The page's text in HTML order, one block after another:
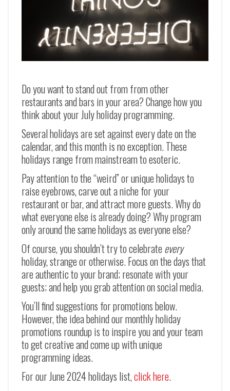
Do you want to stand out from from other
restaurants and bars in your area? Change how you
think about your July holiday programming.
Several holidays are set against every date on the
calendar, and this month is no exception. These
holidays range from mainstream to esoteric.
Pay attention to the “weird” or unique holidays to
raise eyebrows, carve out a niche for your
restaurant or bar, and attract more guests. Why do
what everyone else is already doing? Why program
only around the same holidays as everyone else?
Of course, you shouldn’t try to celebrateevery
holiday, strange or otherwise. Focus on the days that
are authentic to your brand; resonate with your
guests; and help you grab attention on social media.
You’ll find suggestions for promotions below.
However, the idea behind our monthly holiday
promotions roundup is to inspire you and your team
to get creative and come up with unique
programming ideas.
For our June 2024 holidays list,click here.